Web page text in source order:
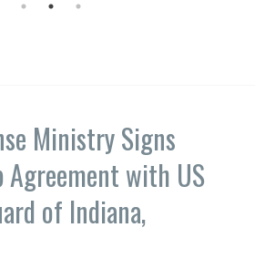
Ministry Signs
Agreement with US
of Indiana,